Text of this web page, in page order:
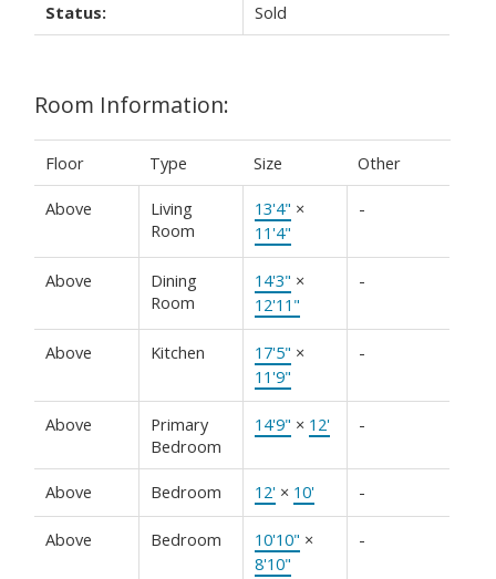
Status: Sold
Room Information:
Floor Type Size Other
Above
Living
Room
13'4" ×
11'4"
-
Above
Dining
Room
14'3" ×
12'11"
-
Above Kitchen 17'5" ×
11'9"
-
Above
Primary
Bedroom
14'9" × 12' -
Above Bedroom 12' × 10' -
Above Bedroom 10'10" ×
8'10"
-